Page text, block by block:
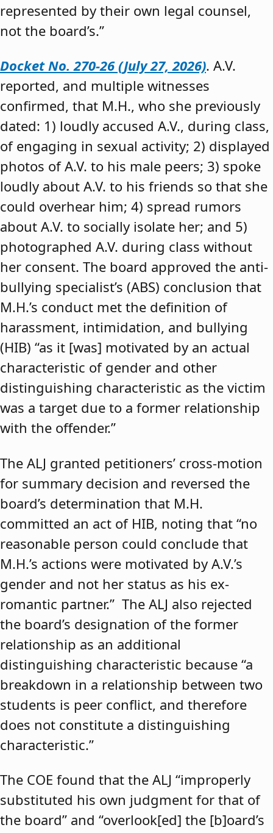
represented by their own legal counsel,
not the board’s.”
Docket No. 270-26 (July 27, 2026). A.V.
reported, and multiple witnesses
confirmed, that M.H., who she previously
dated: 1) loudly accused A.V., during class,
of engaging in sexual activity; 2) displayed
photos of A.V. to his male peers; 3) spoke
loudly about A.V. to his friends so that she
could overhear him; 4) spread rumors
about A.V. to socially isolate her; and 5)
photographed A.V. during class without
her consent. The board approved the anti-
bullying specialist’s (ABS) conclusion that
M.H.’s conduct met the definition of
harassment, intimidation, and bullying
(HIB) “as it [was] motivated by an actual
characteristic of gender and other
distinguishing characteristic as the victim
was a target due to a former relationship
with the offender.”
The ALJ granted petitioners’ cross-motion
for summary decision and reversed the
board’s determination that M.H.
committed an act of HIB, noting that “no
reasonable person could conclude that
M.H.’s actions were motivated by A.V.’s
gender and not her status as his ex-
romantic partner.” The ALJ also rejected
the board’s designation of the former
relationship as an additional
distinguishing characteristic because “a
breakdown in a relationship between two
students is peer conflict, and therefore
does not constitute a distinguishing
characteristic.”
The COE found that the ALJ “improperly
substituted his own judgment for that of
the board” and “overlook[ed] the [b]oard’s